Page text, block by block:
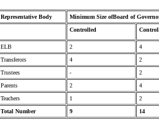
Representative Body
Minimum Size ofBoard of
Controlled
ELB 2
4
Transferors
4
2
Trustees
-
2
Parents
2
4
Teachers
1
2
Total Number
9 14